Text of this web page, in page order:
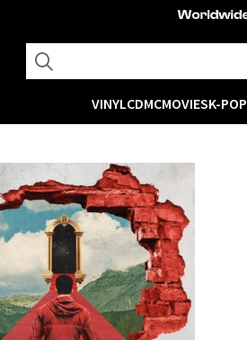
VINYLCDMCMOVIESK-POP